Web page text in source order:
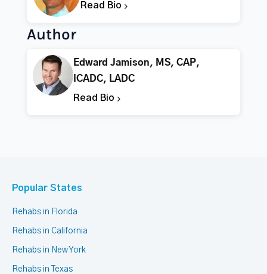
Read Bio
Author
Edward Jamison, MS, CAP,
ICADC, LADC
Read Bio
Popular States
Rehabs in Florida
Rehabs in California
Rehabs in New York
Rehabs in Texas